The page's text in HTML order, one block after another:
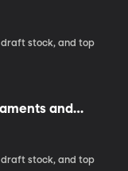
draft stock, and top
and
headlines
draft stock, and top